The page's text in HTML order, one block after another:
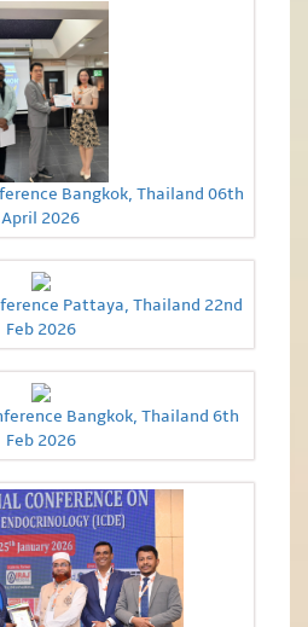
Bangkok, Thailand 06th
April 2026
Pattaya, Thailand 22nd
Feb 2026
Bangkok, Thailand 6th
Feb 2026